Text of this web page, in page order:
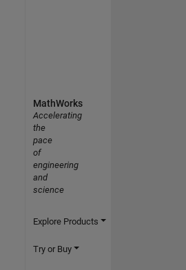
MathWorks
Accelerating
the
pace
of
engineering
and
science
Explore Products
Try or Buy